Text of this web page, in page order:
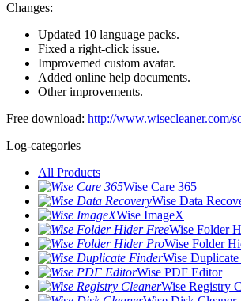
Changes:
Updated 10 language packs.
Fixed a right-click issue.
Improvemed custom avatar.
Added online help documents.
Other improvements.
Free download: http://www.wisecleaner.com/
Log-categories
All Products
Wise Care 365
Wise Data
Wise ImageX
Wise Folder
Wise Folder
Wise
Wise PDF Editor
Wise Registry